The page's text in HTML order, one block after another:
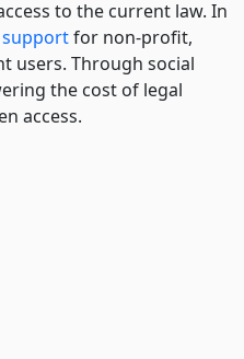
to the current law. In
supportfor non-profit,
users. Through social
the cost of legal
access.